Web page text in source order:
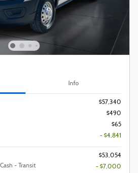
Info
$57,340
$490
$65
- $4,841
$53,054
- Transit
- $7,000